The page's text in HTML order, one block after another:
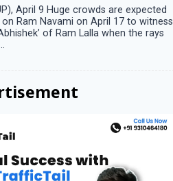
April 9 Huge crowds are expected
Ram Navami on April 17 to witness
of Ram Lalla when the rays